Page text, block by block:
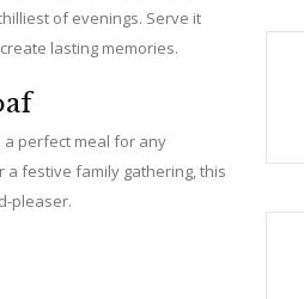
of evenings. Serve it
lasting memories.
perfect meal for any
a festive family gathering, this
pleaser.